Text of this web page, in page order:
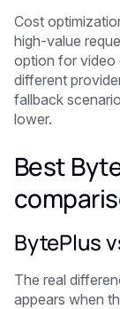
Cost
high-value
option for video
different
fallback
lower.
Best
BytePlus
The real
appears when